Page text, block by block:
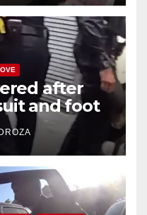
after
and foot